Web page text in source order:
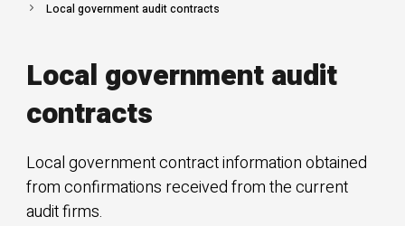
Local government audit contracts
Local government audit
contracts
Local government contract information obtained
from confirmations received from the current
audit firms.